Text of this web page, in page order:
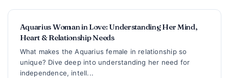
Aquarius Woman in Love: Understanding Her Mind,
Heart & Relationship Needs
What makes the Aquarius female in relationship so
unique? Dive deep into understanding her need for
independence, intell...